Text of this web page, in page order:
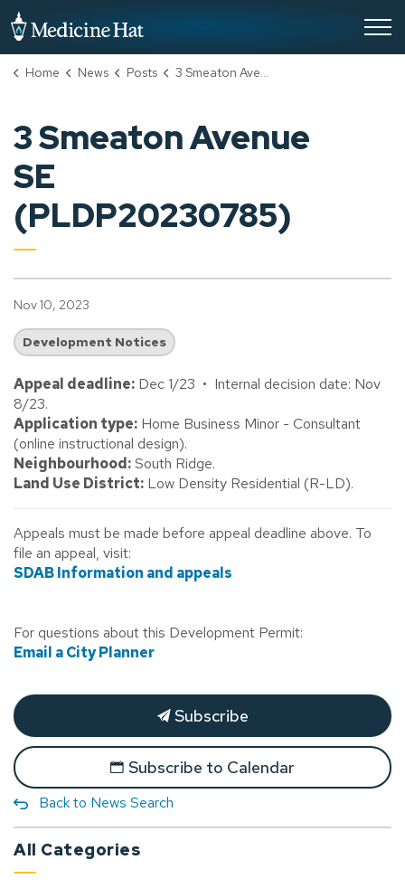
Home News Posts 3 Smeaton Avenue SE (PLDP20230785)
3 Smeaton Avenue
SE
(PLDP20230785)
Nov 10, 2023
Development Notices
Appeal deadline: Dec 1/23 • Internal decision date: Nov
8/23.
Application type: Home Business Minor - Consultant
(online instructional design).
Neighbourhood:South Ridge.
Land Use District: Low Density Residential (R-LD).
Appeals must be made before appeal deadline above. To
file an appeal, visit:
SDAB Information and appeals
For questions about this Development Permit:
Email a City Planner
Subscribe
Subscribe to Calendar
Back to News Search
All Categories